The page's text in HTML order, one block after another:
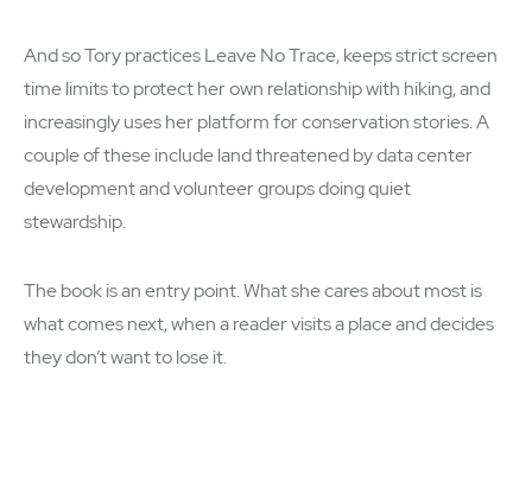
And so Tory practices Leave No Trace, keeps strict screen
time limits to protect her own relationship with hiking, and
increasingly uses her platform for conservation stories. A
couple of these include land threatened by data center
development and volunteer groups doing quiet
stewardship.
The book is an entry point. What she cares about most is
what comes next, when a reader visits a place and decides
they don’t want to lose it.